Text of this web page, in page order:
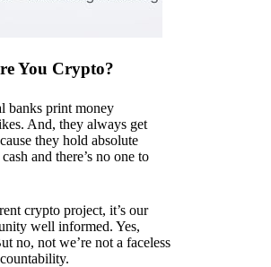
You Crypto?
banks print money
And, they always get
they hold absolute
and there’s no one to
crypto project, it’s our
well informed. Yes,
no, not we’re not a faceless